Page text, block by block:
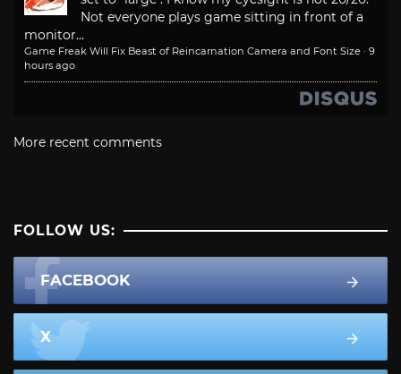
Not everyone plays game sitting in front of a
monitor...
Game Freak Will Fix Beast of Reincarnation Camera and Font Size · 9
hours ago
More recent comments
FOLLOW US:
FACEBOOK
X